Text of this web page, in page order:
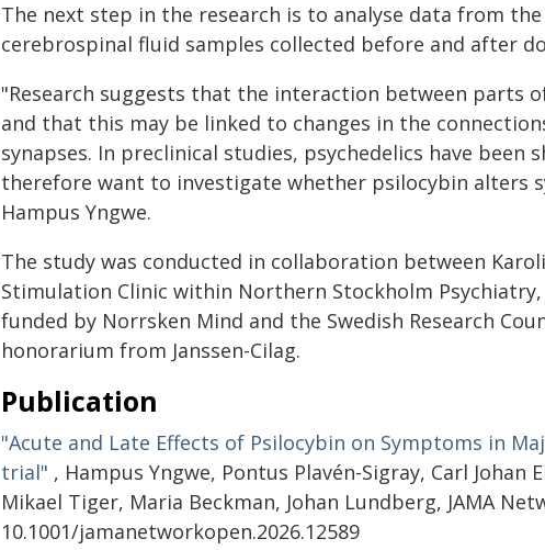
The next step in the research is to analyse data from the
cerebrospinal fluid samples collected before and after
"Research suggests that the interaction between parts
and that this may be linked to changes in the
synapses. In preclinical studies, psychedelics have
therefore want to investigate whether psilocybin alters
Hampus Yngwe.
The study was conducted in collaboration between
Stimulation Clinic within Northern Stockholm Psychiatry,
funded by Norrsken Mind and the Swedish Research
honorarium from Janssen-Cilag.
Publication
"Acute and Late Effects of Psilocybin on Symptoms in
trial" , Hampus Yngwe, Pontus Plavén-Sigray, Carl Johan
Mikael Tiger, Maria Beckman, Johan Lundberg, JAMA
10.1001/jamanetworkopen.2026.12589